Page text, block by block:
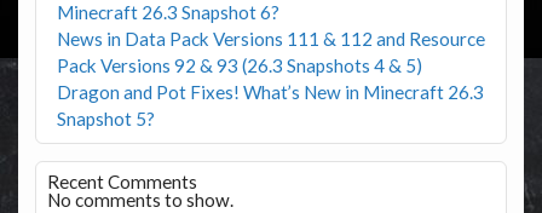
Minecraft 26.3 Snapshot 6?
News in Data Pack Versions 111 & 112 and Resource
Pack Versions 92 & 93 (26.3 Snapshots 4 & 5)
Dragon and Pot Fixes! What’s New in Minecraft 26.3
Snapshot 5?
Recent Comments
No comments to show.